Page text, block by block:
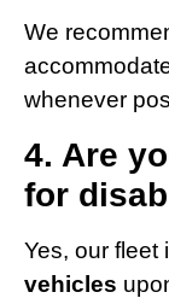
We
whenever
4. Are
for
Yes, our fleet
vehicles